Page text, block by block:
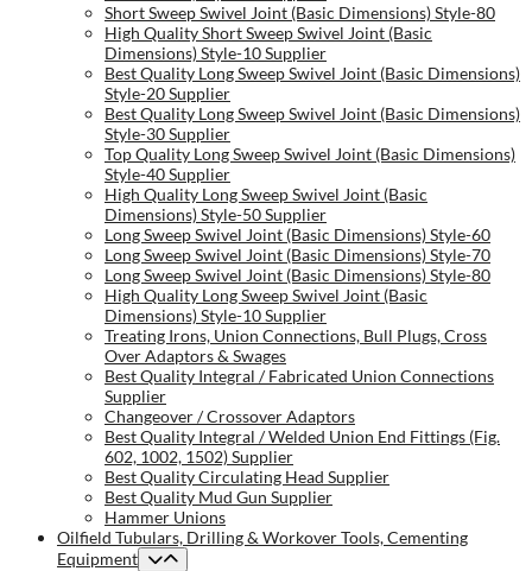
Short Sweep Swivel Joint (Basic Dimensions) Style-80
High Quality Short Sweep Swivel Joint (Basic
Dimensions) Style-10 Supplier
Best Quality Long Sweep Swivel Joint (Basic Dimensions)
Style-20 Supplier
Best Quality Long Sweep Swivel Joint (Basic Dimensions)
Style-30 Supplier
Top Quality Long Sweep Swivel Joint (Basic Dimensions)
Style-40 Supplier
High Quality Long Sweep Swivel Joint (Basic
Dimensions) Style-50 Supplier
Long Sweep Swivel Joint (Basic Dimensions) Style-60
Long Sweep Swivel Joint (Basic Dimensions) Style-70
Long Sweep Swivel Joint (Basic Dimensions) Style-80
High Quality Long Sweep Swivel Joint (Basic
Dimensions) Style-10 Supplier
Treating Irons, Union Connections, Bull Plugs, Cross
Over Adaptors & Swages
Best Quality Integral / Fabricated Union Connections
Supplier
Changeover / Crossover Adaptors
Best Quality Integral / Welded Union End Fittings (Fig.
602, 1002, 1502) Supplier
Best Quality Circulating Head Supplier
Best Quality Mud Gun Supplier
Hammer Unions
Oilfield Tubulars, Drilling & Workover Tools, Cementing
Equipment